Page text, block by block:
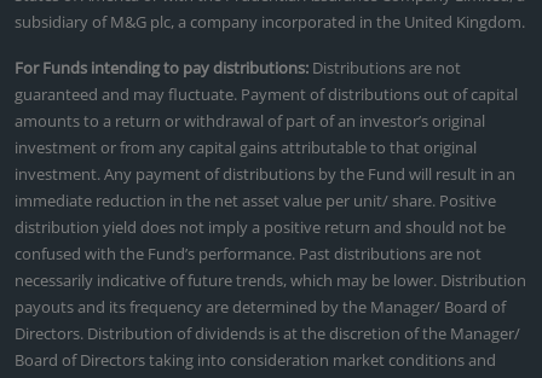
subsidiary of M&G plc, a company incorporated in the United Kingdom.
For Funds intending to pay distributions: Distributions are not
guaranteed and may fluctuate. Payment of distributions out of capital
amounts to a return or withdrawal of part of an investor’s original
investment or from any capital gains attributable to that original
investment. Any payment of distributions by the Fund will result in an
immediate reduction in the net asset value per unit/ share. Positive
distribution yield does not imply a positive return and should not be
confused with the Fund’s performance. Past distributions are not
necessarily indicative of future trends, which may be lower. Distribution
payouts and its frequency are determined by the Manager/ Board of
Directors. Distribution of dividends is at the discretion of the Manager/
Board of Directors taking into consideration market conditions and